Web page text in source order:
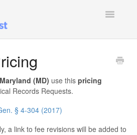
Toggle
Patient Users
Provider Users
Maryland (MD) use this pricing
Records Requests.
§ 4-304 (2017)
a link to fee revisions will be added to